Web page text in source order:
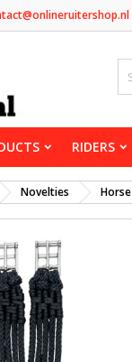
RIDERS
Novelties Horse